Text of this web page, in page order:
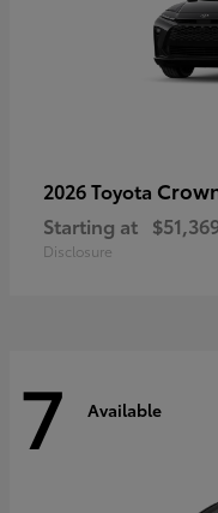
2026 Toyota
Starting at
Disclosure
7 Available